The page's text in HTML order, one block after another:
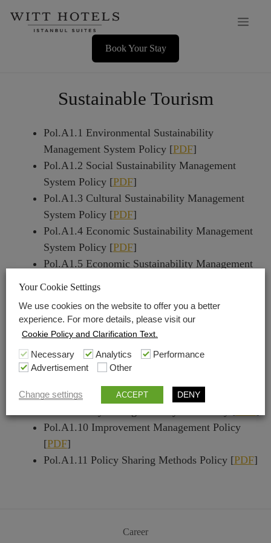
Book Your Stay
Sustainable Tourism
Pol.A1.1 Environmental Sustainability
Management System Policy [PDF]
Pol.A1.2 Social Sustainability Management
System Policy [PDF]
Pol.A1.3 Cultural Sustainability Management
System Policy [PDF]
Pol.A1.4 Economic Sustainability Management
System Policy [PDF]
Pol.A1.5 Economic Sustainability Management
Pol.A1.6 Human Rights Sustainability
Management System Policy [ PDF]
Pol.A1.7 Health Sustainability Management
Pol.A1.8 Safety Sustainability Management
Pol.A1.9 Risk And Crisis Management
Pol.A1.10 Improvement Management Policy
[PDF]
Pol.A1.11 Policy Sharing Methods Policy [PDF]
Career
Your Cookie Settings
We use cookies on the website to offer you a better
experience. For more details, please visit our
Cookie Policy and Clarification Text.
Necessary Analytics
Performance
Advertisement
Other
Change settings ACCEPT DENY